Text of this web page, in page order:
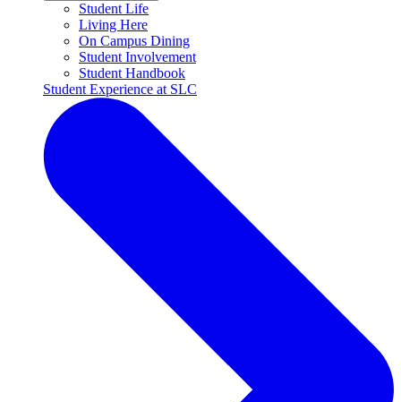
Student Life
Living Here
On Campus Dining
Student Involvement
Student Handbook
Student Experience at SLC